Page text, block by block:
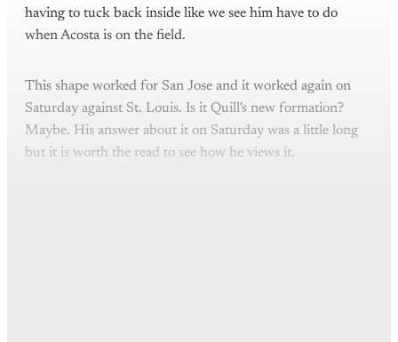
having to tuck back inside like we see him have to do
when Acosta is on the field.
This shape worked for San Jose and it worked again on
Saturday against St. Louis. Is it Quill's new formation?
Maybe. His answer about it on Saturday was a little long
but it is worth the read to see how he views it.